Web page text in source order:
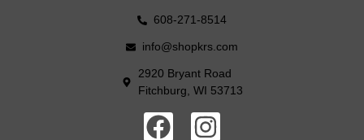
608-271-8514
info@shopkrs.com
2920 Bryant Road
Fitchburg, WI 53713